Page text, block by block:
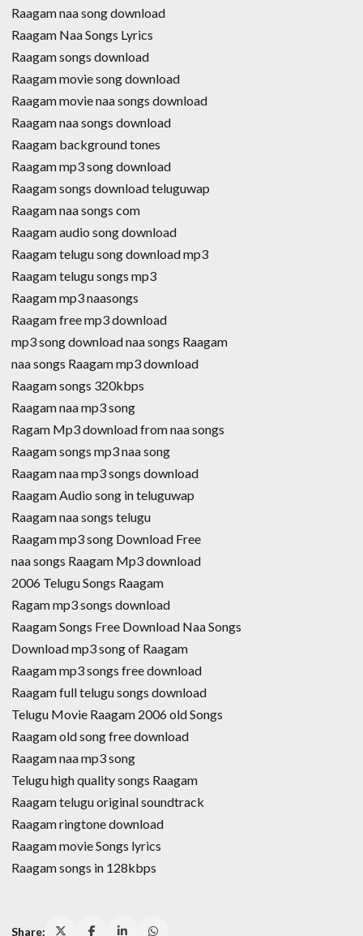
Raagam naa song download
Raagam Naa Songs Lyrics
Raagam songs download
Raagam movie song download
Raagam movie naa songs download
Raagam naa songs download
Raagam background tones
Raagam mp3 song download
Raagam songs download teluguwap
Raagam naa songs com
Raagam audio song download
Raagam telugu song download mp3
Raagam telugu songs mp3
Raagam mp3 naasongs
Raagam free mp3 download
mp3 song download naa songs Raagam
naa songs Raagam mp3 download
Raagam songs 320kbps
Raagam naa mp3 song
Ragam Mp3 download from naa songs
Raagam songs mp3 naa song
Raagam naa mp3 songs download
Raagam Audio song in teluguwap
Raagam naa songs telugu
Raagam mp3 song Download Free
naa songs Raagam Mp3 download
2006 Telugu Songs Raagam
Ragam mp3 songs download
Raagam Songs Free Download Naa Songs
Download mp3 song of Raagam
Raagam mp3 songs free download
Raagam full telugu songs download
Telugu Movie Raagam 2006 old Songs
Raagam old song free download
Raagam naa mp3 song
Telugu high quality songs Raagam
Raagam telugu original soundtrack
Raagam ringtone download
Raagam movie Songs lyrics
Raagam songs in 128kbps
Share: